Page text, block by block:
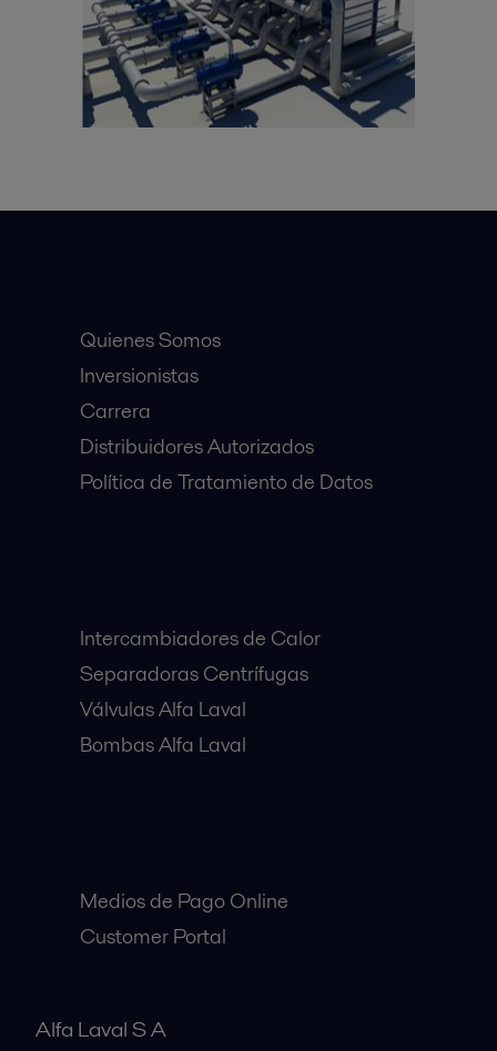
Quienes Somos
Inversionistas
Carrera
Distribuidores Autorizados
Política de Tratamiento de Datos
Intercambiadores de Calor
Separadoras Centrífugas
Válvulas Alfa Laval
Bombas Alfa Laval
Medios de Pago Online
Customer Portal
Alfa Laval S A